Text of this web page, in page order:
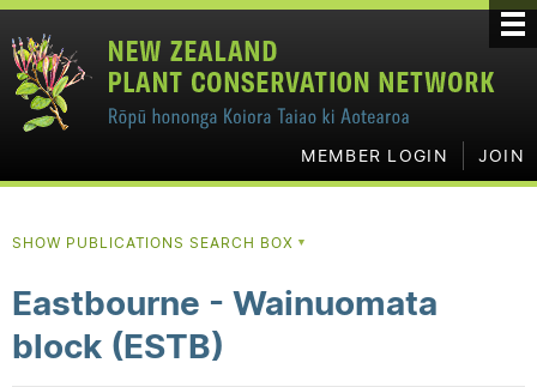
MEMBER LOGIN JOIN
SHOW PUBLICATIONS SEARCH BOX ▼
Eastbourne - Wainuomata
block (ESTB)